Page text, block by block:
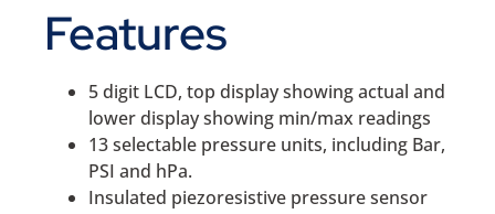
Features
5 digit LCD, top display showing actual and
lower display showing min/max readings
13 selectable pressure units, including Bar,
PSI and hPa.
Insulated piezoresistive pressure sensor